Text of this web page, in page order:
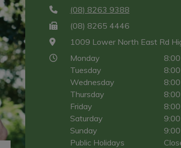
(08) 8263 9388
(08) 8265 4446
1009 Lower North East Rd
Monday
Tuesday
Wednesday
Thursday
Friday
Saturday
Sunday
Public Holidays